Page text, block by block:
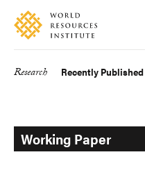
Skip
main
Accessibility
Making
Big
Research Recently Published
Working Paper